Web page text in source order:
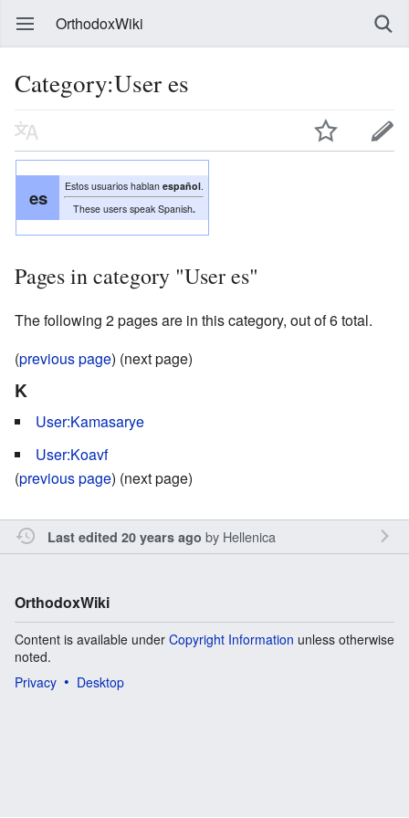
OrthodoxWiki
Category:User es
es Estos usuarios hablan español.
These users speak Spanish.
Pages in category "User es"
The following 2 pages are in this category, out of 6 total.
(previous page) (next page)
K
User:Kamasarye
User:Koavf
(previous page) (next page)
Last edited 20 years ago by Hellenica
OrthodoxWiki
Content is available under Copyright Information unless otherwise
noted.
Privacy
Desktop